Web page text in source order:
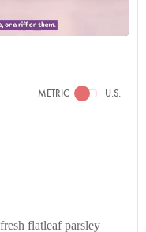
METRIC U.S.
flatleaf parsley